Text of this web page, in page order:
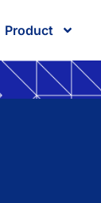
Product